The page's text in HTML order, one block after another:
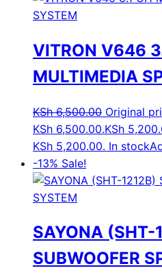
VITRON V646
MULTIMEDIA
KSh6,500.00 Original
KSh 6,500.00.KSh
KSh 5,200.00. In stock
-13% Sale!
SAYONA (SHT-
SUBWOOFER